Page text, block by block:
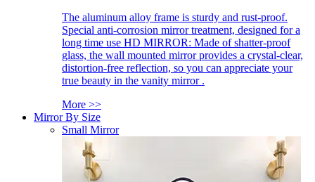
The aluminum alloy frame is sturdy and rust-proof.
Special anti-corrosion mirror treatment, designed for a
long time use HD MIRROR: Made of shatter-proof
glass, the wall mounted mirror provides a crystal-clear,
distortion-free reflection, so you can appreciate your
true beauty in the vanity mirror .
More >>
Mirror By Size
Small Mirror